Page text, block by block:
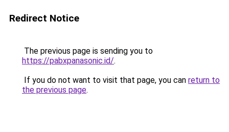
Redirect Notice
The previous page is sending you to
https://pabxpanasonic.id/.
If you do not want to visit that page, you can return to
the previous page.